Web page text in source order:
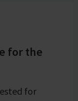
scale.
to
and
for the
for